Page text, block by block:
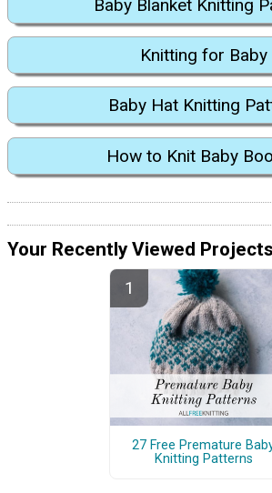
Baby Blanket Knitting
Knitting for Baby
Baby Hat Knitting
How to Knit Baby
Your Recently Viewed Projects
27 Free Premature
Knitting Patterns